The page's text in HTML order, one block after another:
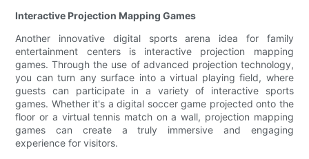
Interactive Projection Mapping Games
Another innovative digital sports arena idea for family
entertainment centers is interactive projection mapping
games. Through the use of advanced projection technology,
you can turn any surface into a virtual playing field, where
guests can participate in a variety of interactive sports
games. Whether it's a digital soccer game projected onto the
floor or a virtual tennis match on a wall, projection mapping
games can create a truly immersive and engaging
experience for visitors.